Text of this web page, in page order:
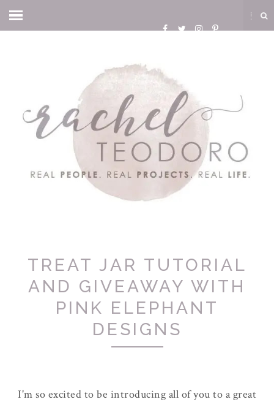
TREAT JAR TUTORIAL
AND GIVEAWAY WITH
PINK ELEPHANT
DESIGNS
I'm so excited to be introducing all of you to a great